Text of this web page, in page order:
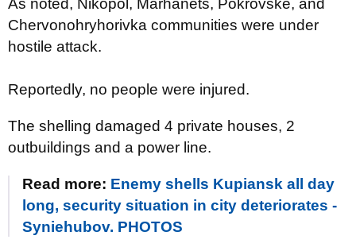
As noted, Nikopol, Marhanets, Pokrovske, and
Chervonohryhorivka communities were under
hostile attack.
Reportedly, no people were injured.
The shelling damaged 4 private houses, 2
outbuildings and a power line.
Read more: Enemy shells Kupiansk all day
long, security situation in city deteriorates -
Syniehubov. PHOTOS